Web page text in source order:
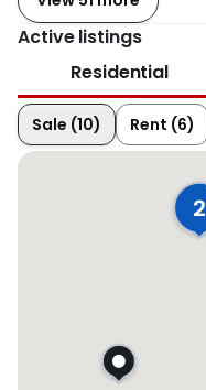
Active listings
Residential
Sale (10) Rent (6)
2